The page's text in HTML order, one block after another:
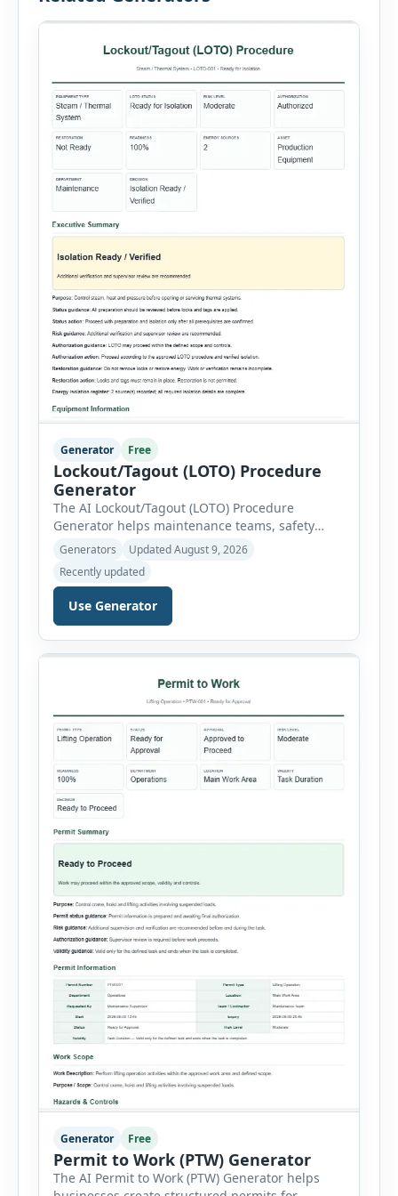
Generator Free
Lockout/Tagout (LOTO) Procedure
Generator
The AI Lockout/Tagout (LOTO) Procedure
Generator helps maintenance teams, safety
professionals and supervisors create structured
hazardous-energy control procedures for
servicing and maintenance activities. The tool
supports electrical equipment, mechanical
equipment, hydraulic systems, pneumatic
process equipment, conveyor systems and
automatically loads relevant hazards, isolation
Generators
Updated August 9, 2026
Recently updated
Use Generator
Generator Free
Permit to Work (PTW) Generator
The AI Permit to Work (PTW) Generator helps